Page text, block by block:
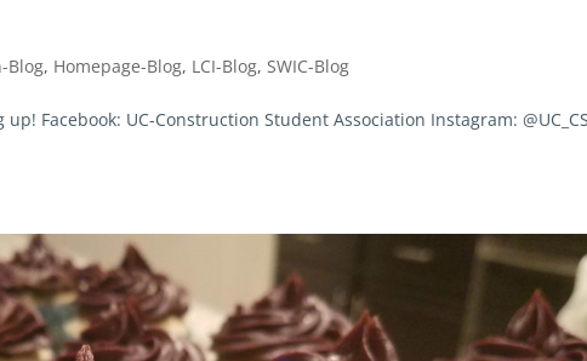
Blog, Homepage-Blog, LCI-Blog, SWIC-Blog
Facebook: UC-Construction Student Association Instagram: